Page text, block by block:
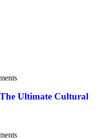
Ultimate Cultural